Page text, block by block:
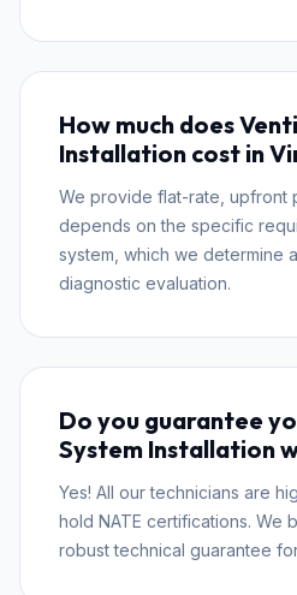
How much does
Installation cost in
We provide flat-rate, upfront
depends on the specific
system, which we determine
diagnostic evaluation.
Do you guarantee
System Installation
Yes! All our technicians are
hold NATE certifications. We
robust technical guarantee